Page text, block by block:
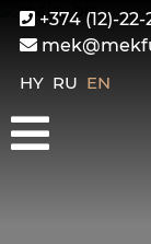
+374 (12)-
HY RU EN